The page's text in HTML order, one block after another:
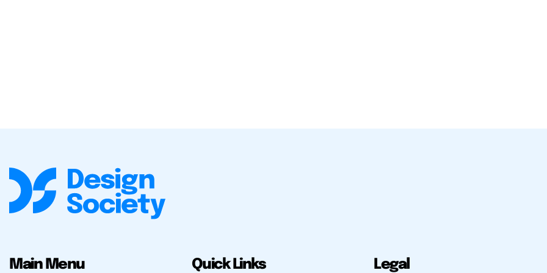
Main Menu Quick Links Legal